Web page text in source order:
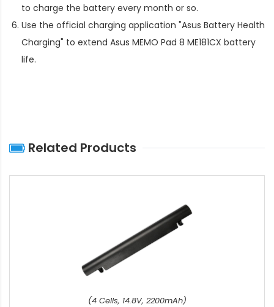
to charge the battery every month or so.
Use the official charging application "Asus Battery Health
Charging" to extend Asus MEMO Pad 8 ME181CX battery
life.
Related Products
(4 Cells, 14.8V, 2200mAh)